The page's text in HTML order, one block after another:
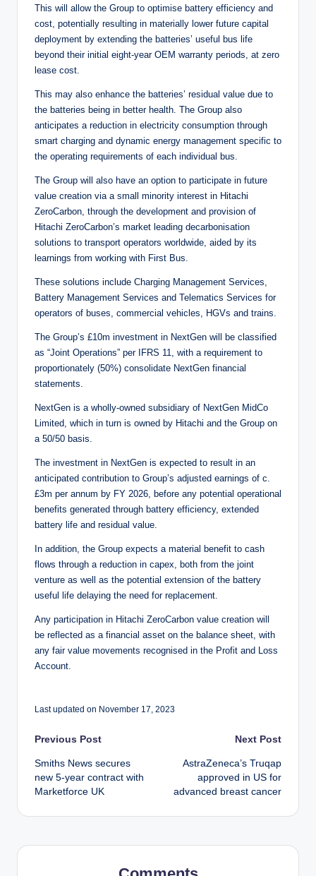
This will allow the Group to optimise battery efficiency and
cost, potentially resulting in materially lower future capital
deployment by extending the batteries’ useful bus life
beyond their initial eight-year OEM warranty periods, at zero
lease cost.
This may also enhance the batteries’ residual value due to
the batteries being in better health. The Group also
anticipates a reduction in electricity consumption through
smart charging and dynamic energy management specific to
the operating requirements of each individual bus.
The Group will also have an option to participate in future
value creation via a small minority interest in Hitachi
ZeroCarbon, through the development and provision of
Hitachi ZeroCarbon’s market leading decarbonisation
solutions to transport operators worldwide, aided by its
learnings from working with First Bus.
These solutions include Charging Management Services,
Battery Management Services and Telematics Services for
operators of buses, commercial vehicles, HGVs and trains.
The Group’s £10m investment in NextGen will be classified
as “Joint Operations” per IFRS 11, with a requirement to
proportionately (50%) consolidate NextGen financial
statements.
NextGen is a wholly-owned subsidiary of NextGen MidCo
Limited, which in turn is owned by Hitachi and the Group on
a 50/50 basis.
The investment in NextGen is expected to result in an
anticipated contribution to Group’s adjusted earnings of c.
£3m per annum by FY 2026, before any potential operational
benefits generated through battery efficiency, extended
battery life and residual value.
In addition, the Group expects a material benefit to cash
flows through a reduction in capex, both from the joint
venture as well as the potential extension of the battery
useful life delaying the need for replacement.
Any participation in Hitachi ZeroCarbon value creation will
be reflected as a financial asset on the balance sheet, with
any fair value movements recognised in the Profit and Loss
Account.
Last updated on November 17, 2023
Post
navigation
Previous Post
Smiths News secures
new 5-year contract with
Marketforce UK
Next Post
AstraZeneca’s Truqap
approved in US for
advanced breast cancer